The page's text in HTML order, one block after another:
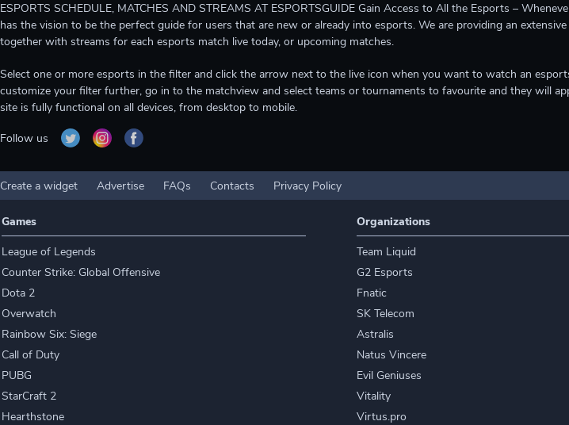
ESPORTS SCHEDULE, MATCHES AND STREAMS AT ESPORTSGUIDE Gain Access to All the Esports –
has the vision to be the perfect guide for users that are new or already into esports. We are providing an
together with streams for each esports match live today, or upcoming matches.
Select one or more esports in the filter and click the arrow next to the live icon when you want to watch an
customize your filter further, go in to the matchview and select teams or tournaments to favourite and they will
site is fully functional on all devices, from desktop to mobile.
Follow us
Create a widget Advertise FAQs Contacts Privacy Policy
Games
League of Legends
Counter Strike: Global Offensive
Dota 2
Overwatch
Rainbow Six: Siege
Call of Duty
PUBG
StarCraft 2
Hearthstone
Organizations
Team Liquid
G2 Esports
Fnatic
SK Telecom
Astralis
Natus Vincere
Evil Geniuses
Vitality
Virtus.pro